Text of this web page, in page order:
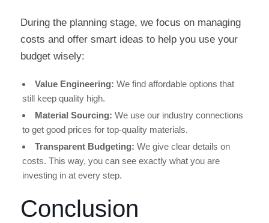
During the planning stage, we focus on managing
costs and offer smart ideas to help you use your
budget wisely:
Value Engineering: We find affordable options that
still keep quality high.
Material Sourcing: We use our industry connections
to get good prices for top-quality materials.
Transparent Budgeting: We give clear details on
costs. This way, you can see exactly what you are
investing in at every step.
Conclusion